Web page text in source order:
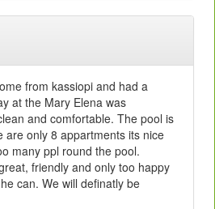
from kassiopi and had a
at the Mary Elena was
and comfortable. The pool is
are only 8 appartments its nice
many ppl round the pool.
friendly and only too happy
can. We will definatly be